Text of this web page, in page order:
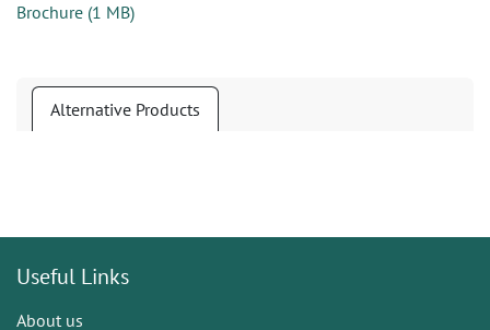
Brochure (1 MB)
Alternative Products
Useful Links
About us